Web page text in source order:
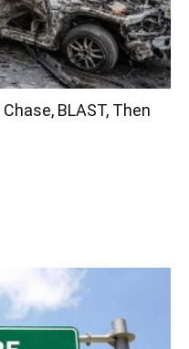
BLAST, Then